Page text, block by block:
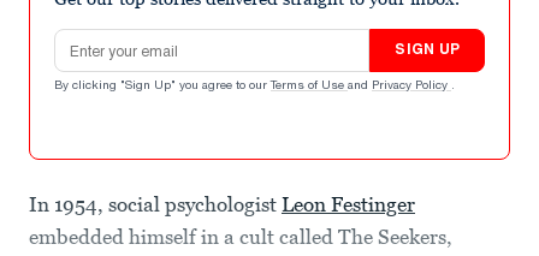
Email address
SIGN UP
By clicking "Sign Up" you agree to our Terms of Use and Privacy Policy .
In 1954, social psychologist Leon Festinger
embedded himself in a cult called The Seekers,